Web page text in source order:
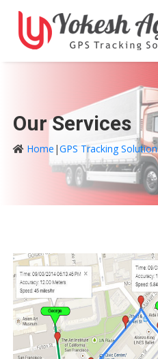
Our Services
Home |GPS Tracking